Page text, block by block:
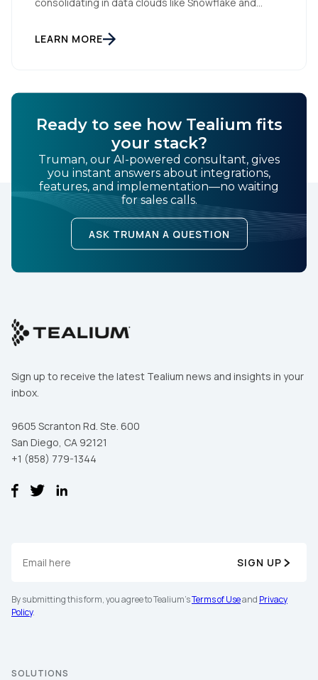
maintain interoperability, and activate intelligence in
real time across channels. Tealium’s role is that
LEARN MORE
Ready to see how Tealium fits
your stack?
Truman, our AI-powered consultant, gives
you instant answers about integrations,
features, and implementation—no waiting
for sales calls.
ASK TRUMAN A QUESTION
Sign up to receive the latest Tealium news and insights in your
inbox.
9605 Scranton Rd. Ste. 600
San Diego, CA 92121
+1 (858) 779-1344
SIGN UP
By submitting this form, you agree to Tealium'sTerms of Useand Privacy
Policy.
SOLUTIONS